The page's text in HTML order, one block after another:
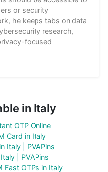
or security
he keeps tabs on data
research,
focused
in Italy
OTP Online
Card in Italy
Italy | PVAPins
| PVAPins
Fast OTPs in Italy